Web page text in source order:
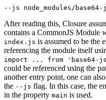
After reading this, Closure
contains a CommonJS Module
index.js is assumed to be the
referencing the module itself
import ... from 'base64-
could be referenced using the
another entry point, one can
the --js flag. In this case, the
in the property main is used.